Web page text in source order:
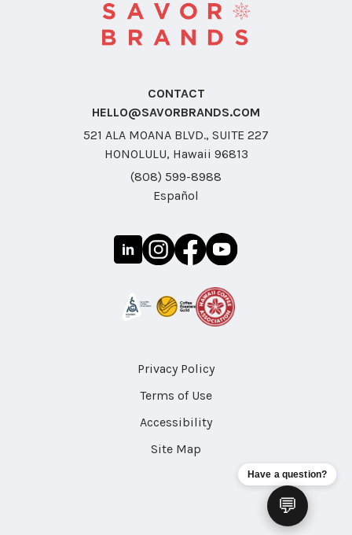
CONTACT
HELLO@SAVORBRANDS.COM
521 ALA MOANA BLVD., SUITE 227
HONOLULU, Hawaii 96813
(808) 599-8988
Español
Privacy Policy
Terms of Use
Accessibility
Site Map
Have a question?
💬